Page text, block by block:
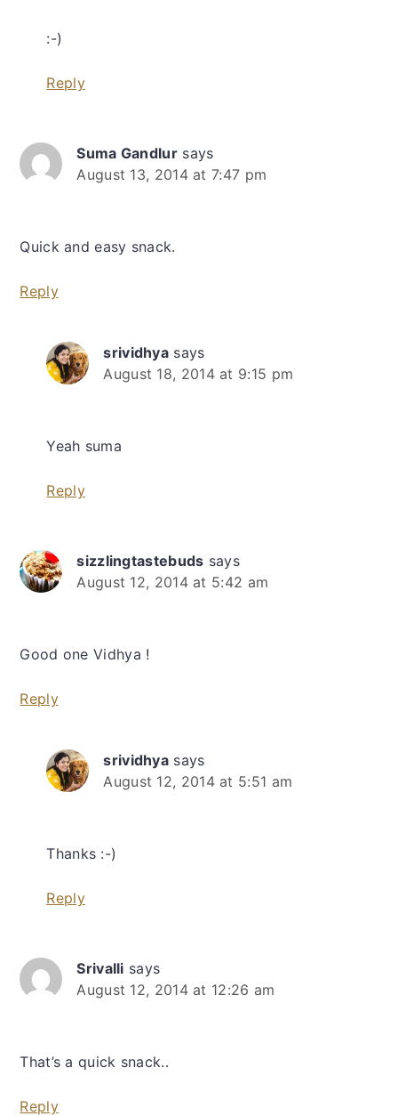
:-)
Reply
Suma Gandlur says
August 13, 2014 at 7:47 pm
Quick and easy snack.
Reply
srividhya says
August 18, 2014 at 9:15 pm
Yeah suma
Reply
sizzlingtastebuds says
August 12, 2014 at 5:42 am
Good one Vidhya !
Reply
srividhya says
August 12, 2014 at 5:51 am
Thanks :-)
Reply
Srivalli says
August 12, 2014 at 12:26 am
That’s a quick snack..
Reply